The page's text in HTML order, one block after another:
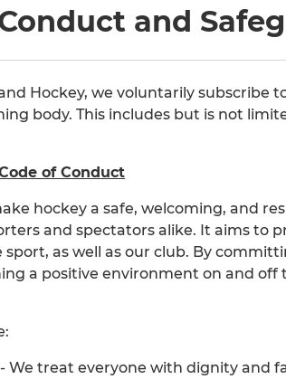
and
Hockey, we voluntarily subscribe
body. This includes but is not
of Conduct
hockey a safe, welcoming, and
and spectators alike. It aims to
as well as our club. By
a positive environment on and
We treat everyone with dignity and